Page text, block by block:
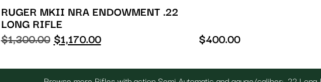
RUGER MKII NRA ENDOWMENT .22
LONG RIFLE
$1,300.00 $1,170.00 $400.00